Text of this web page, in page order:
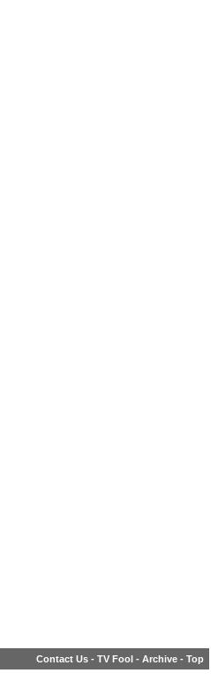
Contact Us - TV Fool - Archive - Top